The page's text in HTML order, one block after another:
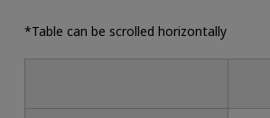
*Table can be scrolled horizontally